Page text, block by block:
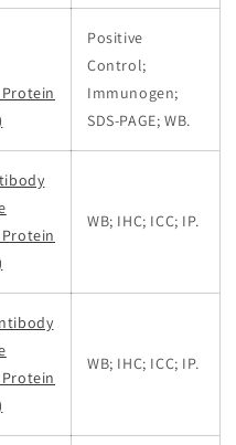
Positive
Control;
Immunogen;
SDS-PAGE; WB.
WB; IHC; ICC; IP.
WB; IHC; ICC; IP.